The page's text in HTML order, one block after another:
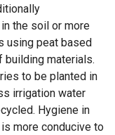
the soil or more
using peat based
building materials.
to be planted in
irrigation water
Hygiene in
more conducive to